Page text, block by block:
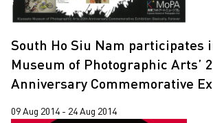
South Ho Siu Nam participates
Museum of Photographic Arts’
Anniversary Commemorative
09 Aug 2014 - 24 Aug 2014